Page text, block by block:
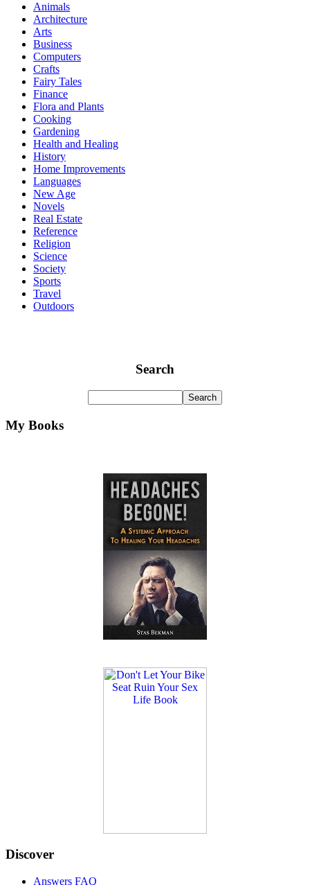
Animals
Architecture
Arts
Business
Computers
Crafts
Fairy Tales
Finance
Flora and Plants
Cooking
Gardening
Health and Healing
History
Home Improvements
Languages
New Age
Novels
Real Estate
Reference
Religion
Science
Society
Sports
Travel
Outdoors
Search
My Books
Discover
Answers FAQ